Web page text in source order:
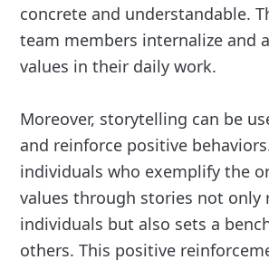
concrete and understandable.
team members internalize and
values in their daily work.
Moreover, storytelling can be
and reinforce positive
individuals who exemplify the
values through stories not only
individuals but also sets a
others. This positive